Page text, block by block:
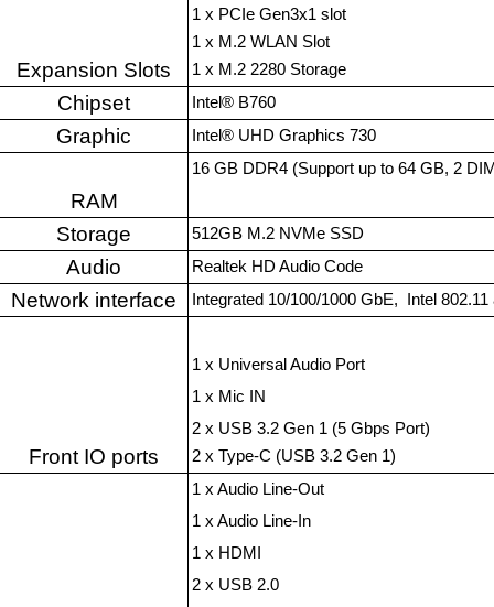
Expansion Slots
1 x PCIe Gen3x1 slot
1 x M.2 WLAN Slot
1 x M.2 2280 Storage
Chipset Intel® B760
Graphic Intel® UHD Graphics 730
RAM
16 GB DDR4 (Support up to 64 GB, 2
Storage 512GB M.2 NVMe SSD
Audio Realtek HD Audio Code
Network interface Integrated 10/100/1000 GbE, Intel
Front IO ports
1 x Universal Audio Port
1 x Mic IN
2 x USB 3.2 Gen 1 (5 Gbps Port)
2 x Type-C (USB 3.2 Gen 1)
1 x Audio Line-Out
1 x Audio Line-In
1 x HDMI
2 x USB 2.0